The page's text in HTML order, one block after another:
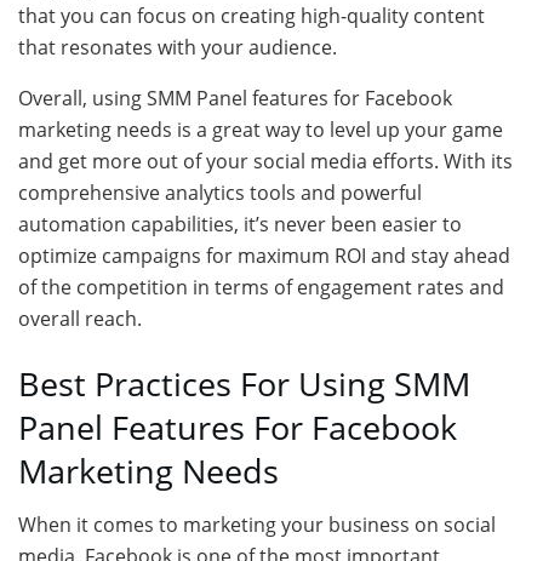
that you can focus on creating high-quality content
that resonates with your audience.
Overall, using SMM Panel features for Facebook
marketing needs is a great way to level up your game
and get more out of your social media efforts. With its
comprehensive analytics tools and powerful
automation capabilities, it’s never been easier to
optimize campaigns for maximum ROI and stay ahead
of the competition in terms of engagement rates and
overall reach.
Best Practices For Using SMM
Panel Features For Facebook
Marketing Needs
When it comes to marketing your business on social